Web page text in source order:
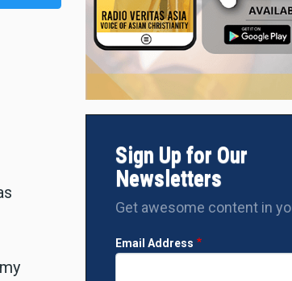
Sign Up for Our
Newsletters
Get awesome content in
Email Address